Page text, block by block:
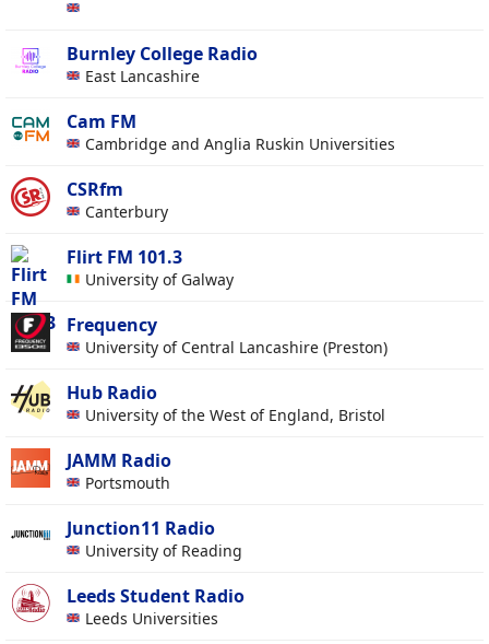
Burnley College Radio
East Lancashire
Cam FM
Cambridge and Anglia Ruskin Universities
CSRfm
Canterbury
Flirt FM 101.3
University of Galway
Frequency
University of Central Lancashire (Preston)
Hub Radio
University of the West of England, Bristol
JAMM Radio
Portsmouth
Junction11 Radio
University of Reading
Leeds Student Radio
Leeds Universities